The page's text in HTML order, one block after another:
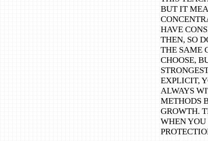
BUT IT
HAVE
THEN, SO
THE SAME
CHOOSE,
EXPLICIT,
ALWAYS
METHODS
GROWTH.
WHEN YOU